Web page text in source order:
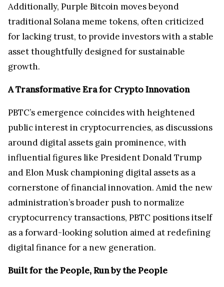
Additionally, Purple Bitcoin moves beyond
traditional Solana meme tokens, often criticized
for lacking trust, to provide investors with a stable
asset thoughtfully designed for sustainable
growth.
A Transformative Era for Crypto Innovation
PBTC’s emergence coincides with heightened
public interest in cryptocurrencies, as discussions
around digital assets gain prominence, with
influential figures like President Donald Trump
and Elon Musk championing digital assets as a
cornerstone of financial innovation. Amid the new
administration’s broader push to normalize
cryptocurrency transactions, PBTC positions itself
as a forward-looking solution aimed at redefining
digital finance for a new generation.
Built for the People, Run by the People